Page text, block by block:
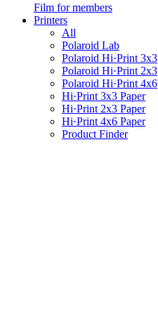
Film for members
Printers
All
Polaroid Lab
Polaroid Hi·Print 3x3
Polaroid Hi·Print 2x3
Polaroid Hi·Print 4x6
Hi·Print 3x3 Paper
Hi·Print 2x3 Paper
Hi·Print 4x6 Paper
Product Finder